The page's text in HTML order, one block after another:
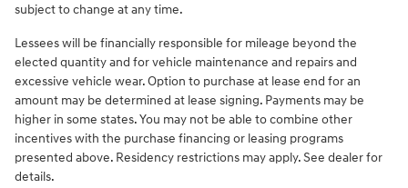
subject to change at any time.
Lessees will be financially responsible for mileage beyond the
elected quantity and for vehicle maintenance and repairs and
excessive vehicle wear. Option to purchase at lease end for an
amount may be determined at lease signing. Payments may be
higher in some states. You may not be able to combine other
incentives with the purchase financing or leasing programs
presented above. Residency restrictions may apply. See dealer for
details.